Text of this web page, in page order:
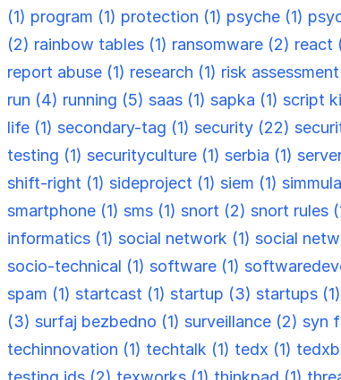
(1) program (1) protection (1) psyche (1)
(2) rainbow tables (1) ransomware (2) react
report abuse (1) research (1) risk
run (4) running (5) saas (1) sapka (1) script
life (1) secondary-tag (1) security (22)
testing (1) securityculture (1) serbia (1)
shift-right (1) sideproject (1) siem (1)
smartphone (1) sms (1) snort (2) snort rules
informatics (1) social network (1) social
socio-technical (1) software (1)
spam (1) startcast (1) startup (3) startups (1)
(3) surfaj bezbedno (1) surveillance (2) syn
techinnovation (1) techtalk (1) tedx (1)